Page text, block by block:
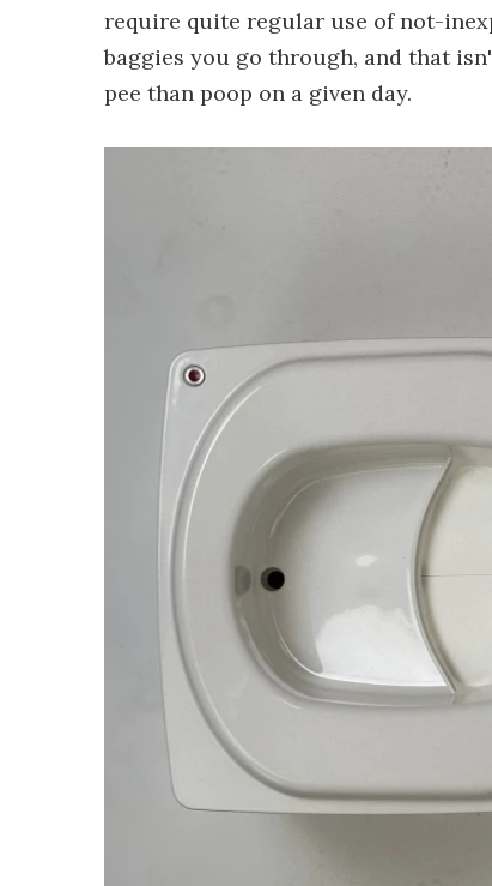
require quite regular use of not-
baggies you go through, and that
pee than poop on a given day.